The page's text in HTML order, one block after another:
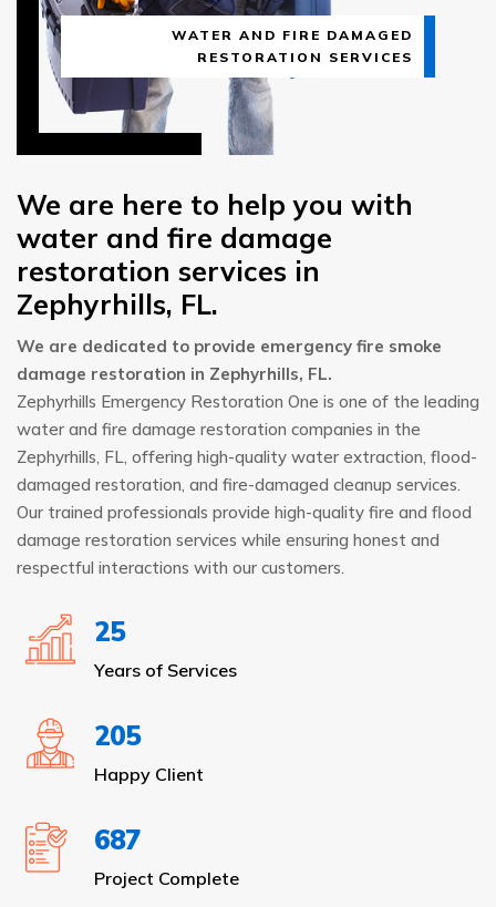
WATER AND FIRE DAMAGED
RESTORATION SERVICES
We are here to help you with
water and fire damage
restoration services in
Zephyrhills, FL.
We are dedicated to provide emergency fire smoke
damage restoration in Zephyrhills, FL.
Zephyrhills Emergency Restoration One is one of the leading
water and fire damage restoration companies in the
Zephyrhills, FL, offering high-quality water extraction, flood-
damaged restoration, and fire-damaged cleanup services.
Our trained professionals provide high-quality fire and flood
damage restoration services while ensuring honest and
respectful interactions with our customers.
25
Years of Services
205
Happy Client
687
Project Complete